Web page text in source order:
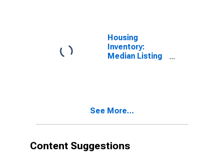
Housing
Inventory:
Median Listing
County, OH
See More...
Content Suggestions